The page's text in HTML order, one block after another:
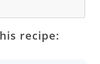
recipe: